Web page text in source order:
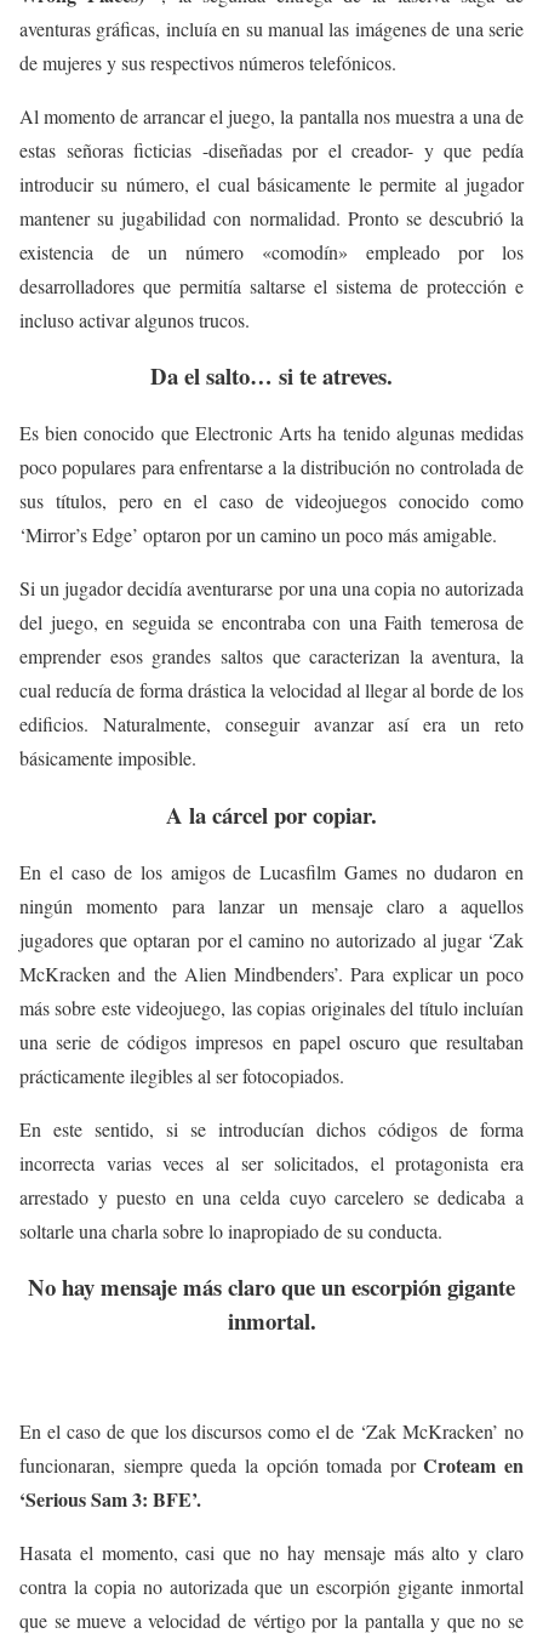
aventuras gráficas, incluía en su manual las imágenes de una serie
de mujeres y sus respectivos números telefónicos.
Al momento de arrancar el juego, la pantalla nos muestra a una de
estas señoras ficticias -diseñadas por el creador- y que pedía
introducir su número, el cual básicamente le permite al jugador
mantener su jugabilidad con normalidad. Pronto se descubrió la
existencia de un número «comodín» empleado por los
desarrolladores que permitía saltarse el sistema de protección e
incluso activar algunos trucos.
Da el salto… si te atreves.
Es bien conocido que Electronic Arts ha tenido algunas medidas
poco populares para enfrentarse a la distribución no controlada de
sus títulos, pero en el caso de videojuegos conocido como
‘Mirror’s Edge’ optaron por un camino un poco más amigable.
Si un jugador decidía aventurarse por una una copia no autorizada
del juego, en seguida se encontraba con una Faith temerosa de
emprender esos grandes saltos que caracterizan la aventura, la
cual reducía de forma drástica la velocidad al llegar al borde de los
edificios. Naturalmente, conseguir avanzar así era un reto
básicamente imposible.
A la cárcel por copiar.
En el caso de los amigos de Lucasfilm Games no dudaron en
ningún momento para lanzar un mensaje claro a aquellos
jugadores que optaran por el camino no autorizado al jugar ‘Zak
McKracken and the Alien Mindbenders’. Para explicar un poco
más sobre este videojuego, las copias originales del título incluían
una serie de códigos impresos en papel oscuro que resultaban
prácticamente ilegibles al ser fotocopiados.
En este sentido, si se introducían dichos códigos de forma
incorrecta varias veces al ser solicitados, el protagonista era
arrestado y puesto en una celda cuyo carcelero se dedicaba a
soltarle una charla sobre lo inapropiado de su conducta.
No hay mensaje más claro que un escorpión gigante
inmortal.
En el caso de que los discursos como el de ‘Zak McKracken’ no
funcionaran, siempre queda la opción tomada porCroteam en
‘Serious Sam 3: BFE’.
Hasata el momento, casi que no hay mensaje más alto y claro
contra la copia no autorizada que un escorpión gigante inmortal
que se mueve a velocidad de vértigo por la pantalla y que no se